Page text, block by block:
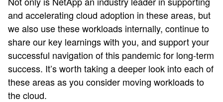
and accelerating cloud adoption in these areas, but
we also use these workloads internally, continue to
share our key learnings with you, and support your
successful navigation of this pandemic for long-term
success. It’s worth taking a deeper look into each of
these areas as you consider moving workloads to
the cloud.